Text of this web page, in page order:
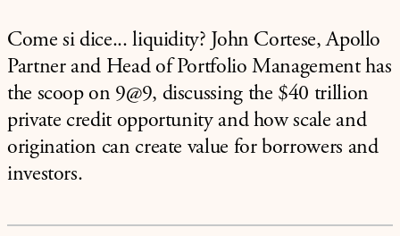
Come si dice... liquidity? John Cortese, Apollo
Partner and Head of Portfolio Management has
the scoop on 9@9, discussing the $40 trillion
private credit opportunity and how scale and
origination can create value for borrowers and
investors.